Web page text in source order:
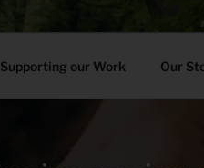
Supporting our Work Our